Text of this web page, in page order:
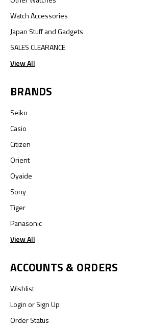
Watch Accessories
Japan Stuff and Gadgets
SALES CLEARANCE
View All
BRANDS
Seiko
Casio
Citizen
Orient
Oyaide
Sony
Tiger
Panasonic
View All
ACCOUNTS & ORDERS
Wishlist
LoginorSign Up
Order Status